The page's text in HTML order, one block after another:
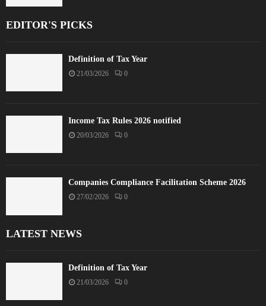
EDITOR'S PICKS
Definition of Tax Year
21/03/2026 0
Income Tax Rules 2026 notified
20/03/2026 0
Companies Compliance Facilitation Scheme 2026
27/02/2026 0
LATEST NEWS
Definition of Tax Year
21/03/2026 0